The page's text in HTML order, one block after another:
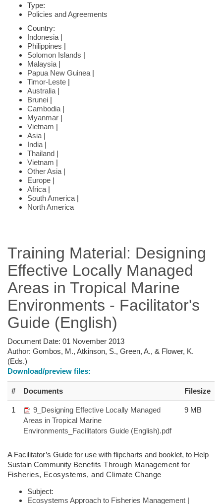
Type:
Policies and Agreements
Country:
Indonesia |
Philippines |
Solomon Islands |
Malaysia |
Papua New Guinea |
Timor-Leste |
Australia |
Brunei |
Cambodia |
Myanmar |
Vietnam |
Asia |
India |
Thailand |
Vietnam |
Other Asia |
Europe |
Africa |
South America |
North America
Training Material: Designing
Effective Locally Managed
Areas in Tropical Marine
Environments - Facilitator's
Guide (English)
Document Date: 01 November 2013
Author: Gombos, M., Atkinson, S., Green, A., & Flower, K.
(Eds.)
Download/preview files:
# Documents Filesize
1
9_Designing Effective Locally Managed
Areas in Tropical Marine
Environments_Facilitators Guide (English).pdf
9 MB
A Facilitator’s Guide for use with flipcharts and booklet, to Help
Sustain Community Benefits Through Management for
Fisheries, Ecosystems, and Climate Change
Subject:
Ecosystems Approach to Fisheries Management |